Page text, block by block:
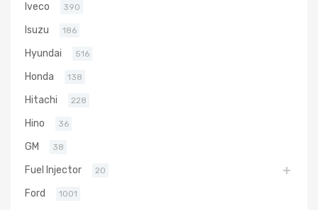
Iveco 390
Isuzu 186
Hyundai 516
Honda 138
Hitachi 228
Hino 36
GM 38
Fuel Injector 20
Ford 1001